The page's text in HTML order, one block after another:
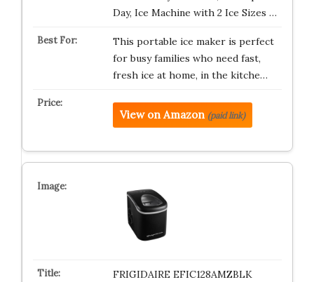
Day, Ice Machine with 2 Ice Sizes …
This portable ice maker is perfect
for busy families who need fast,
fresh ice at home, in the kitche…
View on Amazon (paid link)
FRIGIDAIRE EFIC128AMZBLK